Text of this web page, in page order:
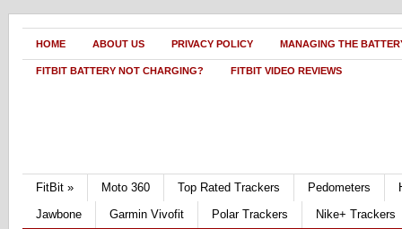
HOME ABOUT US PRIVACY POLICY MANAGING THE
FITBIT BATTERY NOT CHARGING? FITBIT VIDEO REVIEWS
FitBit » Moto 360 Top Rated Trackers Pedometers
Jawbone
Garmin Vivofit Polar Trackers Nike+ Trackers